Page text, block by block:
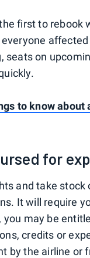
first to rebook
seats on
to know about
for
and take stock
It will require
you may be
credits or
by the airline or